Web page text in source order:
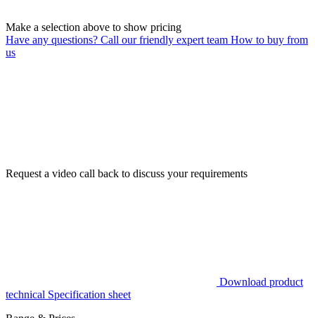
Make a selection above to show pricing
Have any questions? Call our friendly expert team How to buy from
us
Request a video call back to discuss your requirements
Download product
technical Specification sheet